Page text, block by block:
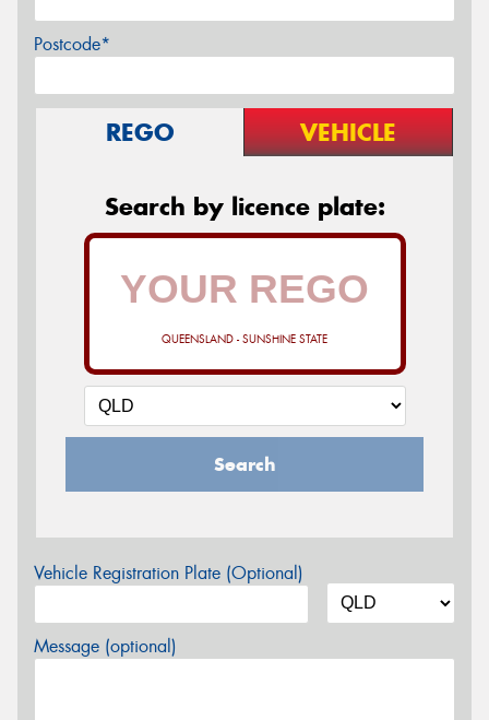
Postcode*
REGO VEHICLE
Search by licence plate:
QUEENSLAND - SUNSHINE STATE
Search
Vehicle Registration Plate (Optional)
Message (optional)